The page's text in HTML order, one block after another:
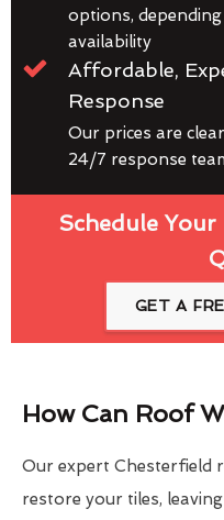
options,
availability
Affordable,
Response
Our prices are
24/7 response
Schedule
GET A
How Can Roof
Our expert Chesterfield
restore your tiles,